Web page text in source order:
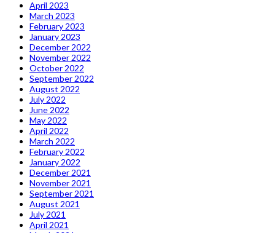
April 2023
March 2023
February 2023
January 2023
December 2022
November 2022
October 2022
September 2022
August 2022
July 2022
June 2022
May 2022
April 2022
March 2022
February 2022
January 2022
December 2021
November 2021
September 2021
August 2021
July 2021
April 2021